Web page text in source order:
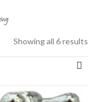
Showing all 6 results